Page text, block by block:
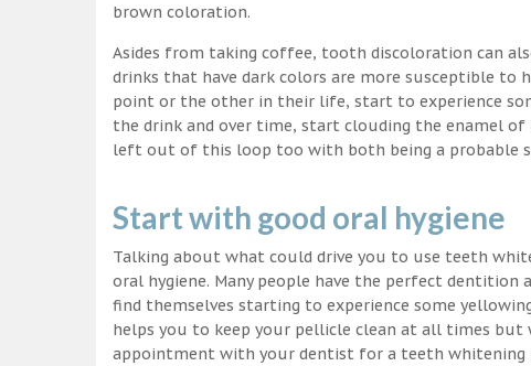
brown coloration.
Asides from taking coffee, tooth discoloration can
drinks that have dark colors are more susceptible
point or the other in their life, start to experience
the drink and over time, start clouding the enamel
left out of this loop too with both being a probable
Start with good oral hygiene
Talking about what could drive you to use teeth
oral hygiene. Many people have the perfect
find themselves starting to experience some
helps you to keep your pellicle clean at all times
appointment with your dentist for a teeth whitening